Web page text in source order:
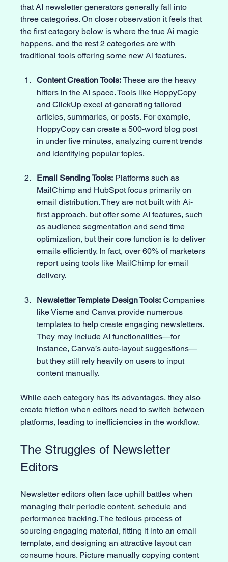
that AI newsletter generators generally fall into
three categories. On closer observation it feels that
the first category below is where the true Ai magic
happens, and the rest 2 categories are with
traditional tools offering some new Ai features.
Content Creation Tools: These are the heavy
hitters in the AI space. Tools like HoppyCopy
and ClickUp excel at generating tailored
articles, summaries, or posts. For example,
HoppyCopy can create a 500-word blog post
in under five minutes, analyzing current trends
and identifying popular topics.
Email Sending Tools: Platforms such as
MailChimp and HubSpot focus primarily on
email distribution. They are not built with Ai-
first approach, but offer some AI features, such
as audience segmentation and send time
optimization, but their core function is to deliver
emails efficiently. In fact, over 60% of marketers
report using tools like MailChimp for email
delivery.
Newsletter Template Design Tools: Companies
like Visme and Canva provide numerous
templates to help create engaging newsletters.
They may include AI functionalities—for
instance, Canva’s auto-layout suggestions—
but they still rely heavily on users to input
content manually.
While each category has its advantages, they also
create friction when editors need to switch between
platforms, leading to inefficiencies in the workflow.
The Struggles of Newsletter
Editors
Newsletter editors often face uphill battles when
managing their periodic content, schedule and
performance tracking. The tedious process of
sourcing engaging material, fitting it into an email
template, and designing an attractive layout can
consume hours. Picture manually copying content